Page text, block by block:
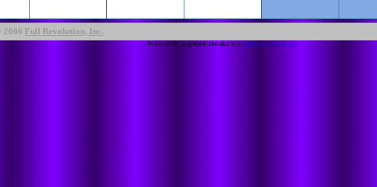
2006 Full Revolution, Inc.
Powered By: aspWebCalendar from Full Revolution, Inc.